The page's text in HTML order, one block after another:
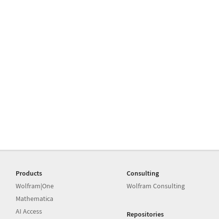
Products
Wolfram|One
Mathematica
AI Access
Consulting
Wolfram Consulting
Repositories